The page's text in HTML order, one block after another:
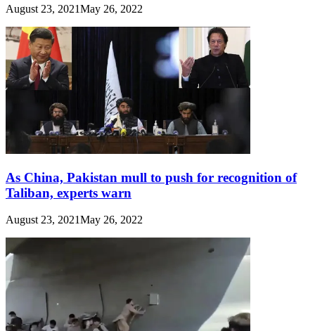
August 23, 2021May 26, 2022
As China, Pakistan mull to push for recognition of
Taliban, experts warn
August 23, 2021May 26, 2022